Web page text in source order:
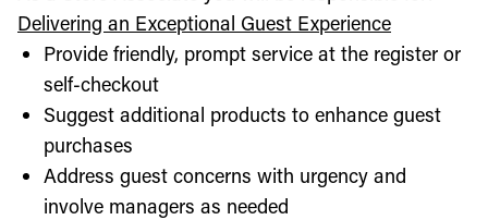
Delivering an Exceptional Guest Experience
Provide friendly, prompt service at the register or
self-checkout
Suggest additional products to enhance guest
purchases
Address guest concerns with urgency and
involve managers as needed